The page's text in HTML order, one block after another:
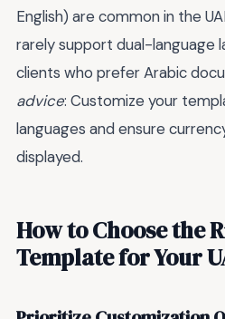
English) are common in the
rarely support dual-language
clients who prefer Arabic
advice: Customize your
languages and ensure
displayed.
How to Choose the
Template for Your